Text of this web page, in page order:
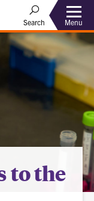
Search Menu
to the